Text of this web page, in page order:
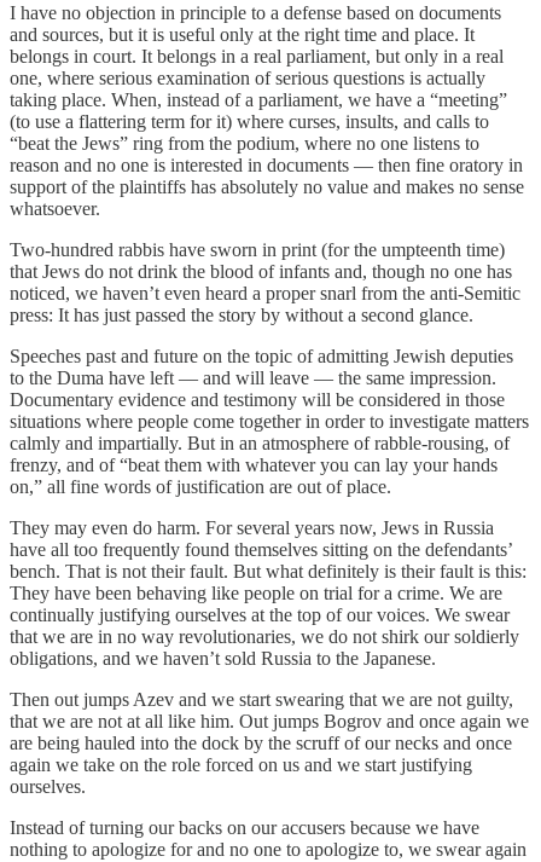
I have no objection in principle to a defense based on documents
and sources, but it is useful only at the right time and place. It
belongs in court. It belongs in a real parliament, but only in a real
one, where serious examination of serious questions is actually
taking place. When, instead of a parliament, we have a “meeting”
(to use a flattering term for it) where curses, insults, and calls to
“beat the Jews” ring from the podium, where no one listens to
reason and no one is interested in documents — then fine oratory in
support of the plaintiffs has absolutely no value and makes no sense
whatsoever.
Two-hundred rabbis have sworn in print (for the umpteenth time)
that Jews do not drink the blood of infants and, though no one has
noticed, we haven’t even heard a proper snarl from the anti-Semitic
press: It has just passed the story by without a second glance.
Speeches past and future on the topic of admitting Jewish deputies
to the Duma have left — and will leave — the same impression.
Documentary evidence and testimony will be considered in those
situations where people come together in order to investigate matters
calmly and impartially. But in an atmosphere of rabble-rousing, of
frenzy, and of “beat them with whatever you can lay your hands
on,” all fine words of justification are out of place.
They may even do harm. For several years now, Jews in Russia
have all too frequently found themselves sitting on the defendants’
bench. That is not their fault. But what definitely is their fault is this:
They have been behaving like people on trial for a crime. We are
continually justifying ourselves at the top of our voices. We swear
that we are in no way revolutionaries, we do not shirk our soldierly
obligations, and we haven’t sold Russia to the Japanese.
Then out jumps Azev and we start swearing that we are not guilty,
that we are not at all like him. Out jumps Bogrov and once again we
are being hauled into the dock by the scruff of our necks and once
again we take on the role forced on us and we start justifying
ourselves.
Instead of turning our backs on our accusers because we have
nothing to apologize for and no one to apologize to, we swear again